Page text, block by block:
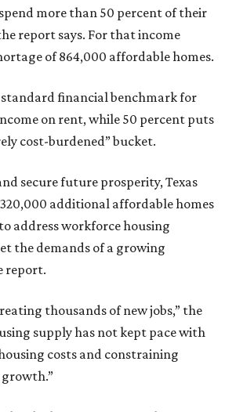
more than 50 percent of their
report says. For that income
of 864,000 affordable homes.
financial benchmark for
on rent, while 50 percent puts
cost-burdened” bucket.
secure future prosperity, Texas
additional affordable homes
address workforce housing
the demands of a growing
report.
thousands of new jobs,” the
supply has not kept pace with
costs and constraining